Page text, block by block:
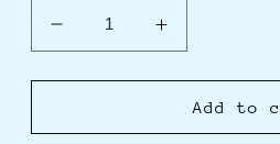
Decrease
quantity
for
Trolling
Increase
quantity
for
Lowrance
Trolling
Add to